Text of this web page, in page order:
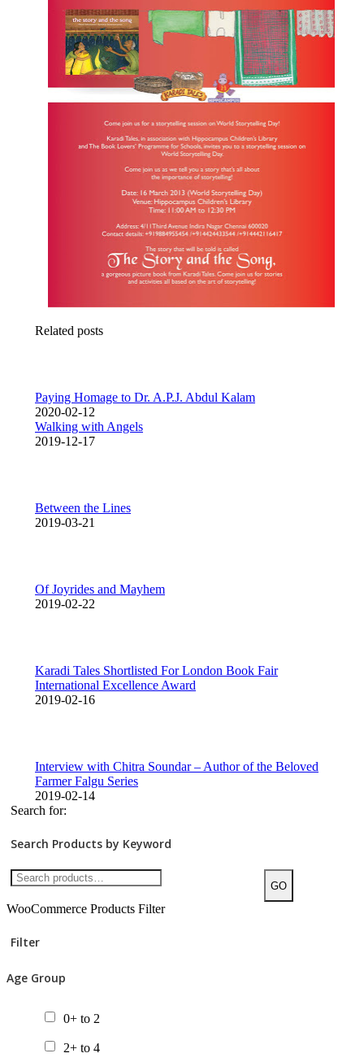
Related posts
Paying Homage to Dr. A.P.J. Abdul Kalam
2020-02-12
Walking with Angels
2019-12-17
Between the Lines
2019-03-21
Of Joyrides and Mayhem
2019-02-22
Karadi Tales Shortlisted For London Book Fair
International Excellence Award
2019-02-16
Interview with Chitra Soundar – Author of the Beloved
Farmer Falgu Series
2019-02-14
Search for:
Search Products by Keyword
GO
WooCommerce Products Filter
Filter
Age Group
0+ to 2
2+ to 4